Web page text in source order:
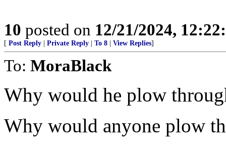
10 posted on 12/21/2024,
[ Post Reply Private Reply To 8 View Replies]
To: MoraBlack
Why would he plow
Why would anyone plow